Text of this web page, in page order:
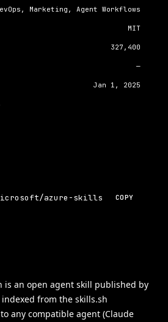
Marketing, Agent Workflows
MIT
327,400
—
Jan 1, 2025
azure-skills COPY
is an open agent skill published by
from the skills.sh
any compatible agent (Claude